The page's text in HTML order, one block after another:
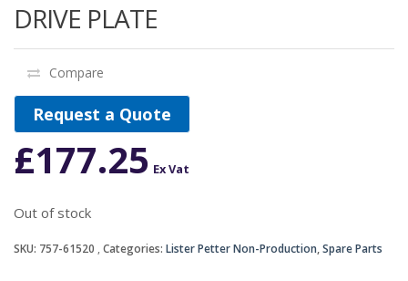
DRIVE PLATE
Compare
Request a Quote
£177.25 Ex Vat
Out of stock
SKU: 757-61520 Categories: Lister Petter Non-Production,Spare Parts